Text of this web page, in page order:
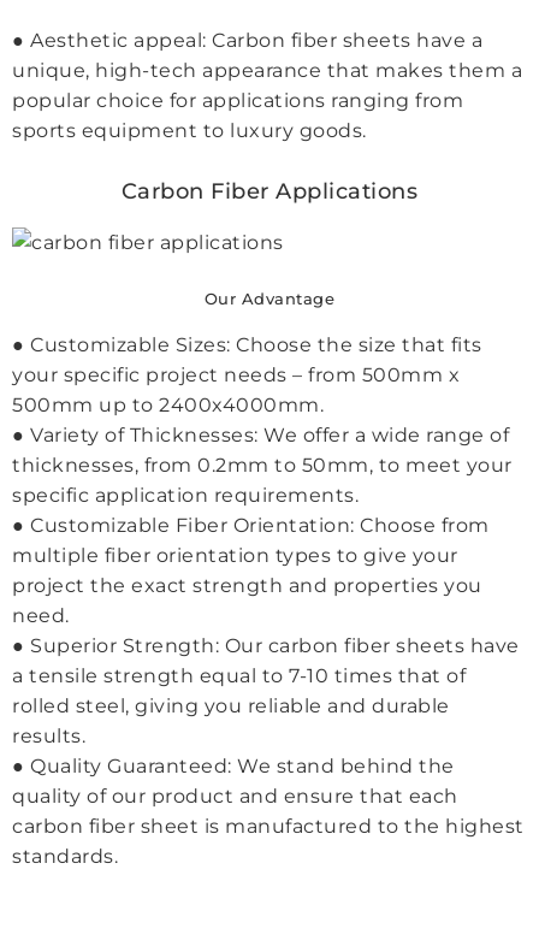
● Aesthetic appeal: Carbon fiber sheets have a
unique, high-tech appearance that makes them a
popular choice for applications ranging from
sports equipment to luxury goods.
Carbon Fiber Applications
Our Advantage
● Customizable Sizes: Choose the size that fits
your specific project needs – from 500mm x
500mm up to 2400x4000mm.
● Variety of Thicknesses: We offer a wide range of
thicknesses, from 0.2mm to 50mm, to meet your
specific application requirements.
● Customizable Fiber Orientation: Choose from
multiple fiber orientation types to give your
project the exact strength and properties you
need.
● Superior Strength: Our carbon fiber sheets have
a tensile strength equal to 7-10 times that of
rolled steel, giving you reliable and durable
results.
● Quality Guaranteed: We stand behind the
quality of our product and ensure that each
carbon fiber sheet is manufactured to the highest
standards.